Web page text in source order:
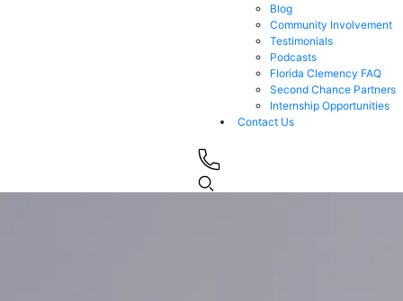
Blog
Community Involvement
Testimonials
Podcasts
Florida Clemency FAQ
Second Chance Partners
Internship Opportunities
Contact Us